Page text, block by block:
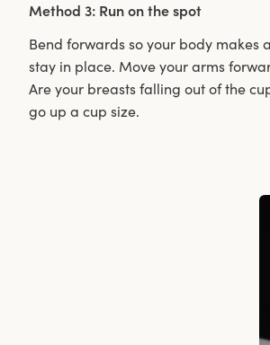
Method 3: Run on the spot
Bend forwards so your body makes
stay in place. Move your arms
Are your breasts falling out of the
go up a cup size.